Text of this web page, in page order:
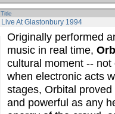
Title
Live At Glastonbury 1994
Originally performed
music in real time,
cultural moment --
when electronic acts
stages, Orbital
and powerful as any